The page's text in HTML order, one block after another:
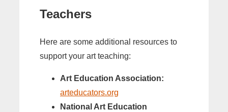
Teachers
Here are some additional resources to
support your art teaching:
Art Education Association:
arteducators.org
National Art Education